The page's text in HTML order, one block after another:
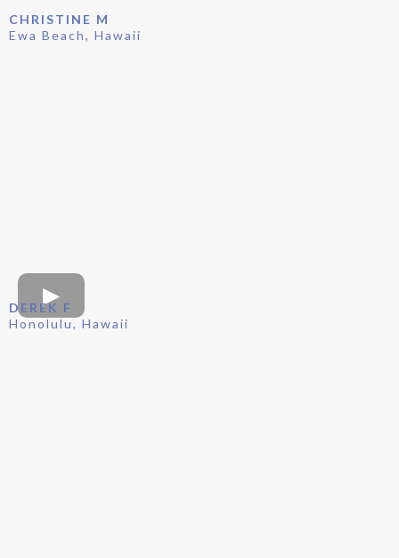
CHRISTINE M
Ewa Beach, Hawaii
DEREK F
Honolulu, Hawaii